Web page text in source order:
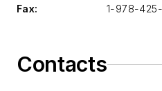
Fax:
1-978-
Contacts